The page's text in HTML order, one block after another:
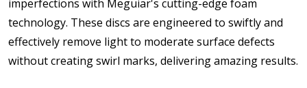
imperfections with Meguiar's cutting-edge foam
technology. These discs are engineered to swiftly and
effectively remove light to moderate surface defects
without creating swirl marks, delivering amazing results.